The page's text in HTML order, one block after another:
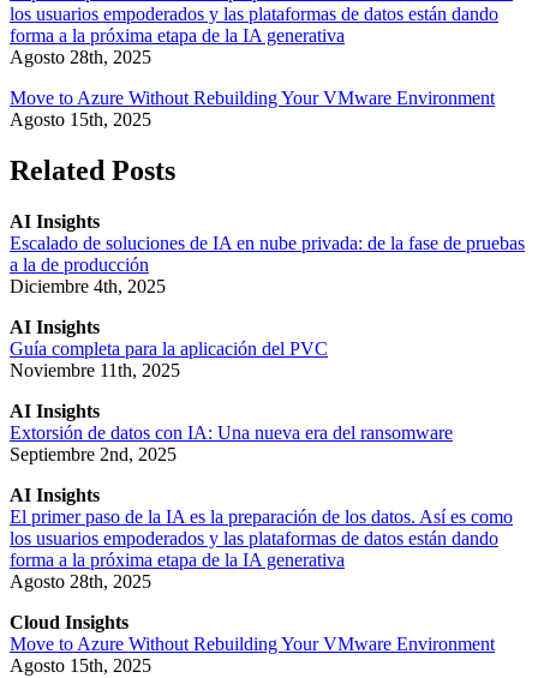
los usuarios empoderados y las plataformas de datos están dando
forma a la próxima etapa de la IA generativa
Agosto 28th, 2025
Move to Azure Without Rebuilding Your VMware Environment
Agosto 15th, 2025
Related Posts
AI Insights
Escalado de soluciones de IA en nube privada: de la fase de pruebas
a la de producción
Diciembre 4th, 2025
AI Insights
Guía completa para la aplicación del PVC
Noviembre 11th, 2025
AI Insights
Extorsión de datos con IA: Una nueva era del ransomware
Septiembre 2nd, 2025
AI Insights
El primer paso de la IA es la preparación de los datos. Así es como
los usuarios empoderados y las plataformas de datos están dando
forma a la próxima etapa de la IA generativa
Agosto 28th, 2025
Cloud Insights
Move to Azure Without Rebuilding Your VMware Environment
Agosto 15th, 2025